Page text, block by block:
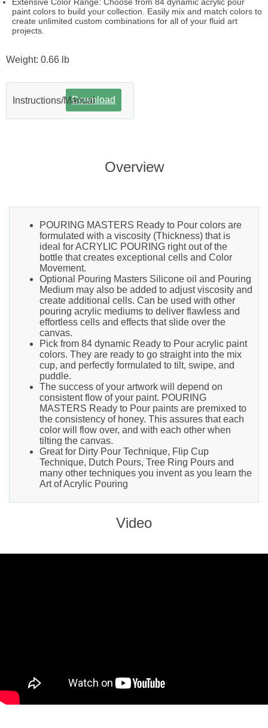
paint colors to build your collection. Easily mix and match colors to
create unlimited custom combinations for all of your fluid art
projects.
Weight: 0.66 lb
Instructions/Manual
Download
Overview
POURING MASTERS Ready to Pour colors are
formulated with a viscosity (Thickness) that is
ideal for ACRYLIC POURING right out of the
bottle that creates exceptional cells and Color
Movement.
Optional Pouring Masters Silicone oil and Pouring
Medium may also be added to adjust viscosity and
create additional cells. Can be used with other
pouring acrylic mediums to deliver flawless and
effortless cells and effects that slide over the
canvas.
Pick from 84 dynamic Ready to Pour acrylic paint
colors. They are ready to go straight into the mix
cup, and perfectly formulated to tilt, swipe, and
puddle.
The success of your artwork will depend on
consistent flow of your paint. POURING
MASTERS Ready to Pour paints are premixed to
the consistency of honey. This assures that each
color will flow over, and with each other when
tilting the canvas.
Great for Dirty Pour Technique, Flip Cup
Technique, Dutch Pours, Tree Ring Pours and
many other techniques you invent as you learn the
Art of Acrylic Pouring
Video